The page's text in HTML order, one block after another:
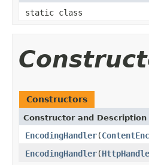
static class
Constructors
Constructor and Description
EncodingHandler(
EncodingHandler(